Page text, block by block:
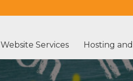
Website Services Hosting